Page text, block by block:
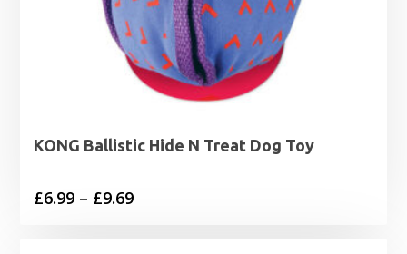
KONG Ballistic Hide N Treat Dog Toy
£6.99 – £9.69Price